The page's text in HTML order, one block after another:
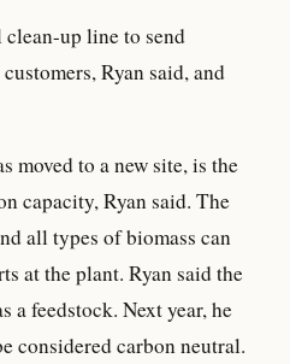
up line to send
Ryan said, and
moved to a new site, is the
capacity, Ryan said. The
all types of biomass can
at the plant. Ryan said the
a feedstock. Next year, he
considered carbon neutral.